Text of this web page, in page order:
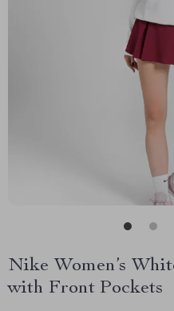
Nike Women’s
with Front Pockets